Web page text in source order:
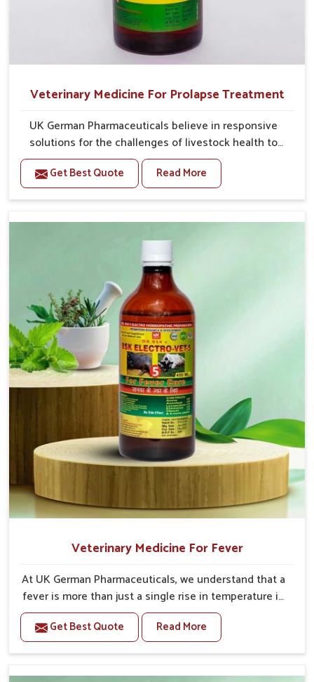
Veterinary Medicine For Prolapse Treatment
UK German Pharmaceuticals believe in responsive
solutions for the challenges of livestock health to
support better productivity and welfare in Himachal
Pradesh. As compared to other Veterinary Medicine
For Prolapse Treatment Manufacturers in Himachal
effective treatment plays an essential role in the
management of prolapse conditions in animals. Our
medicines are richly designed to support recovery
while minimizing discomfort and complications that
may further lead to further afflictions in Himachal
Pradesh.
Get Best Quote Read More
Veterinary Medicine For Fever
At UK German Pharmaceuticals, we understand that a
fever is more than just a single rise in temperature in
an animal in Himachal Pradesh. If you are looking for
one of the trusted Veterinary Medicine For Fever
Manufacturers in Himachal Pradesh, while we’re
Get Best Quote Read More